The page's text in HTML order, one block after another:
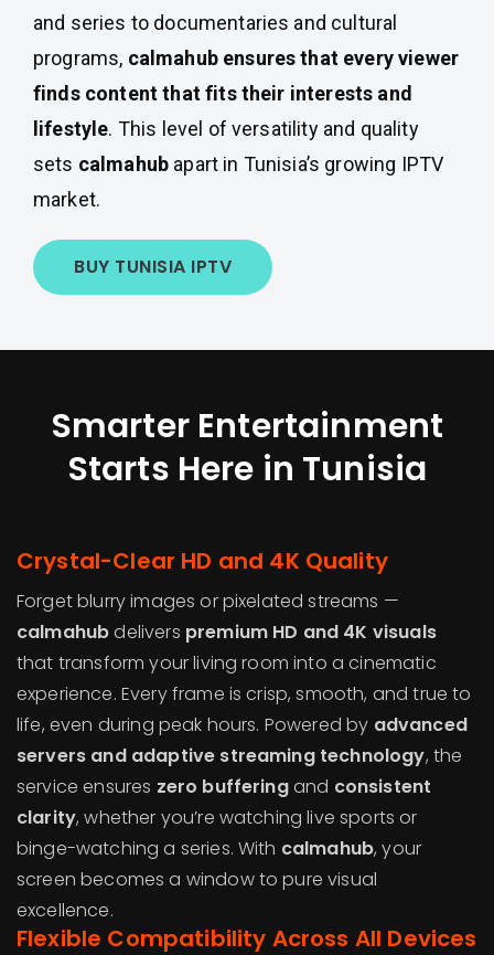
and series to documentaries and cultural
programs, calmahub ensures that every viewer
finds content that fits their interests and
lifestyle. This level of versatility and quality
sets calmahub apart in Tunisia’s growing IPTV
market.
BUY TUNISIA IPTV
Smarter Entertainment
Starts Here in Tunisia
Crystal-Clear HD and 4K Quality
Forget blurry images or pixelated streams —
calmahubdelivers premium HD and 4K visuals
that transform your living room into a cinematic
experience. Every frame is crisp, smooth, and true to
life, even during peak hours. Powered by advanced
servers and adaptive streaming technology, the
service ensures zero bufferingand consistent
clarity, whether you’re watching live sports or
binge-watching a series. With calmahub, your
screen becomes a window to pure visual
excellence.
Flexible Compatibility Across All Devices